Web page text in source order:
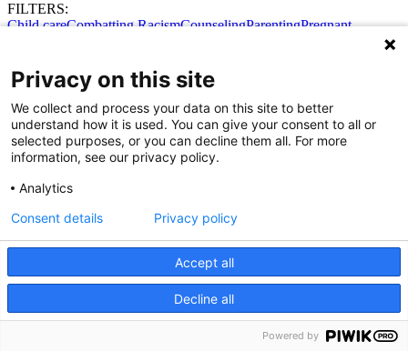
FILTERS:
Child careCombatting RacismCounselingParentingPregnant
Share Your Data · Visit Our Partner Site
© 2026 Ohio Better Birth Outcomes
Privacy on this site
We collect and process your data on this site to better
understand how it is used. You can give your consent to all or
selected purposes, or you can decline them all. For more
information, see our privacy policy.
Analytics
Accept all
Decline all
Consent details Privacy policy
Powered by